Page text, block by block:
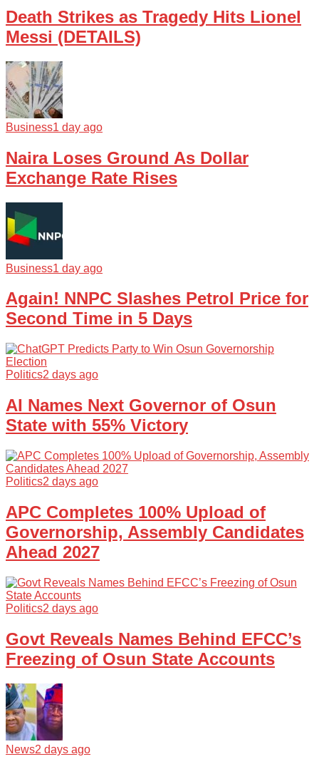
Death Strikes as Tragedy Hits Lionel
Messi (DETAILS)
Business1 day ago
Naira Loses Ground As Dollar
Exchange Rate Rises
Business1 day ago
Again! NNPC Slashes Petrol Price for
Second Time in 5 Days
Politics2 days ago
AI Names Next Governor of Osun
State with 55% Victory
Politics2 days ago
APC Completes 100% Upload of
Governorship, Assembly Candidates
Ahead 2027
Politics2 days ago
Govt Reveals Names Behind EFCC’s
Freezing of Osun State Accounts
News2 days ago